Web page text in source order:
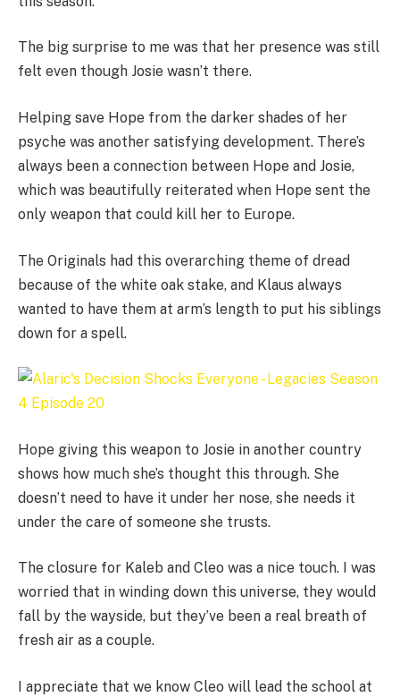
The big surprise to me was that her presence was still
felt even though Josie wasn’t there.
Helping save Hope from the darker shades of her
psyche was another satisfying development. There’s
always been a connection between Hope and Josie,
which was beautifully reiterated when Hope sent the
only weapon that could kill her to Europe.
The Originals had this overarching theme of dread
because of the white oak stake, and Klaus always
wanted to have them at arm’s length to put his siblings
down for a spell.
Hope giving this weapon to Josie in another country
shows how much she’s thought this through. She
doesn’t need to have it under her nose, she needs it
under the care of someone she trusts.
The closure for Kaleb and Cleo was a nice touch. I was
worried that in winding down this universe, they would
fall by the wayside, but they’ve been a real breath of
fresh air as a couple.
I appreciate that we know Cleo will lead the school at